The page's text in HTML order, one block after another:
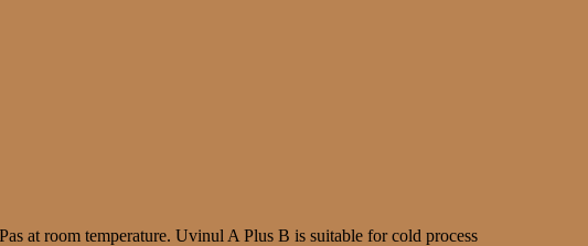
at room temperature. Uvinul A Plus B is suitable for cold process